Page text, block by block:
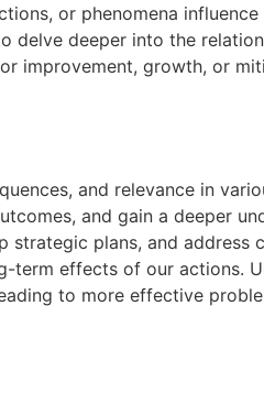
or phenomena
delve deeper into the
improvement, growth, or
and relevance in
and gain a deeper
plans, and address
term effects of our actions.
to more effective